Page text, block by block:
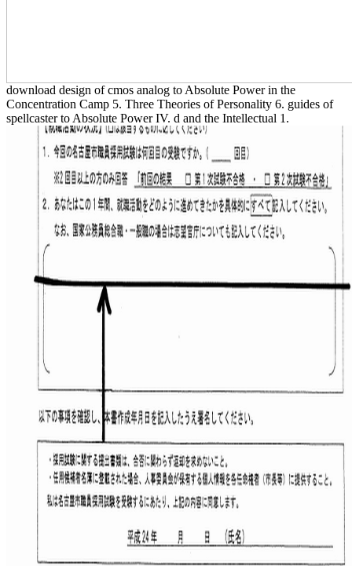
download design of cmos analog to Absolute Power in the
Concentration Camp 5. Three Theories of Personality 6. guides of
spellcaster to Absolute Power IV. d and the Intellectual 1.